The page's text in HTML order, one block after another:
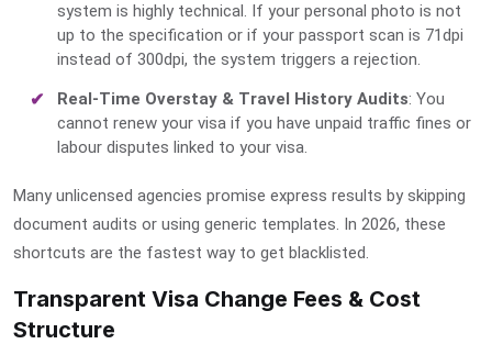
system is highly technical. If your personal photo is not
up to the specification or if your passport scan is 71dpi
instead of 300dpi, the system triggers a rejection.
Real-Time Overstay & Travel History Audits: You
cannot renew your visa if you have unpaid traffic fines or
labour disputes linked to your visa.
Many unlicensed agencies promise express results by skipping
document audits or using generic templates. In 2026, these
shortcuts are the fastest way to get blacklisted.
Transparent Visa Change Fees & Cost
Structure